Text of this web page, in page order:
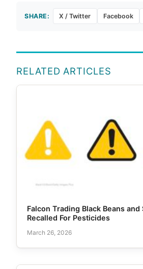
SHARE: X / Twitter Facebook
RELATED ARTICLES
Falcon Trading Black Beans and
Recalled For Pesticides
March 26, 2026